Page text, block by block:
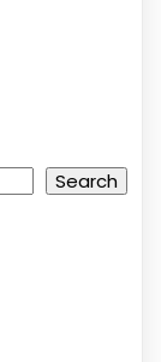
Search